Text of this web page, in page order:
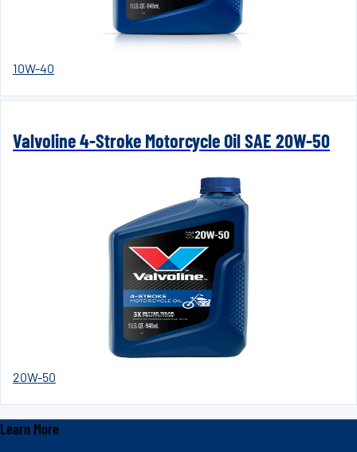
10W-40
Valvoline 4-Stroke Motorcycle Oil SAE 20W-50
20W-50
Learn More